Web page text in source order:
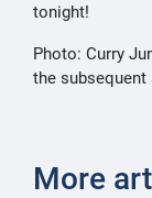
tonight!
Photo: Curry
the subsequent
More